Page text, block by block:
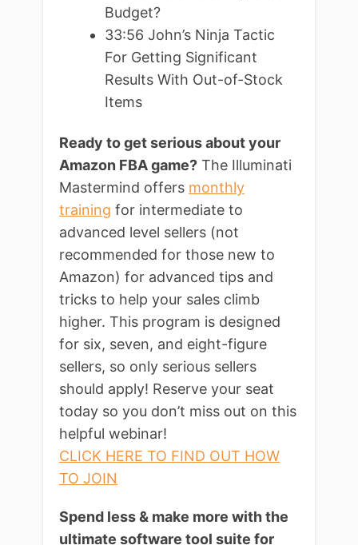
Budget?
33:56 John’s Ninja Tactic
For Getting Significant
Results With Out-of-Stock
Items
Ready to get serious about your
Amazon FBA game? The Illuminati
Mastermind offers monthly
training for intermediate to
advanced level sellers (not
recommended for those new to
Amazon) for advanced tips and
tricks to help your sales climb
higher. This program is designed
for six, seven, and eight-figure
sellers, so only serious sellers
should apply! Reserve your seat
today so you don’t miss out on this
helpful webinar!
CLICK HERE TO FIND OUT HOW
TO JOIN
Spend less & make more with the
ultimate software tool suite for